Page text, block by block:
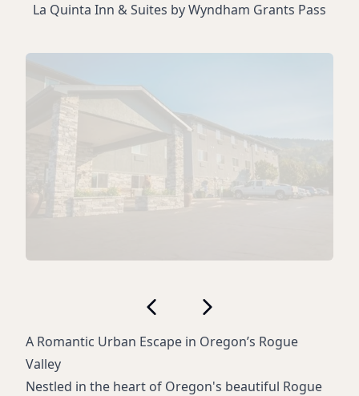
La Quinta Inn & Suites by Wyndham Grants Pass
A Romantic Urban Escape in Oregon’s Rogue
Valley
Nestled in the heart of Oregon's beautiful Rogue